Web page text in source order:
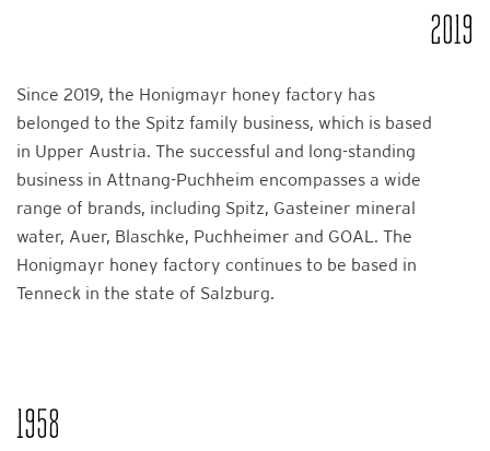
2019
Since 2019, the Honigmayr honey factory has
belonged to the Spitz family business, which is based
in Upper Austria. The successful and long-standing
business in Attnang-Puchheim encompasses a wide
range of brands, including Spitz, Gasteiner mineral
water, Auer, Blaschke, Puchheimer and GOAL. The
Honigmayr honey factory continues to be based in
Tenneck in the state of Salzburg.
1958